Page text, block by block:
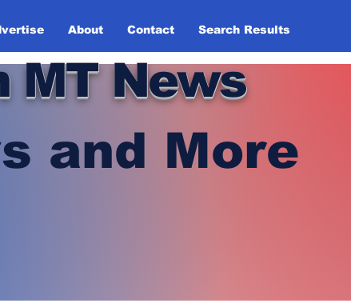
About Contact Search Results
MT News
and More